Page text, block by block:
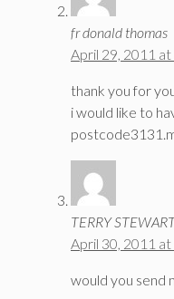
fr donald thomas
April 29, 2011
thank you for
i would like to
TERRY
April 30, 2011 at
would you send